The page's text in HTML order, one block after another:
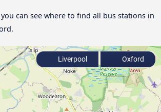
can see where to find all bus stations in
Liverpool Oxford